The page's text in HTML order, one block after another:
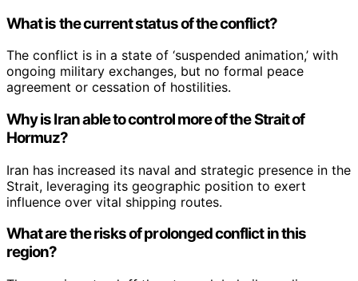
What is the current status of the conflict?
The conflict is in a state of ‘suspended animation,’ with
ongoing military exchanges, but no formal peace
agreement or cessation of hostilities.
Why is Iran able to control more of the Strait of
Hormuz?
Iran has increased its naval and strategic presence in the
Strait, leveraging its geographic position to exert
influence over vital shipping routes.
What are the risks of prolonged conflict in this
region?